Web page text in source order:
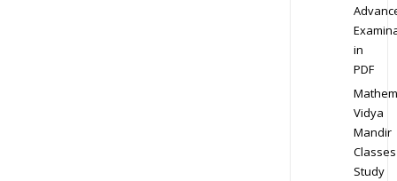
in
PDF
Vidya
Mandir
Classes
Study